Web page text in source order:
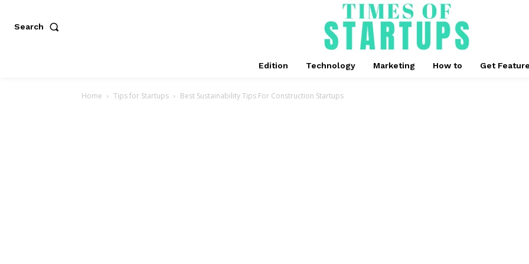
Search
Edition Technology Marketing How to Get
Home Tips for Startups Best Sustainability Tips For Construction Startups